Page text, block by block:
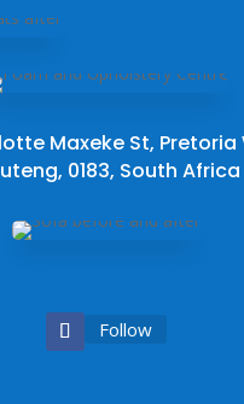
Maxeke St, Pretoria
0183, South Africa
Follow